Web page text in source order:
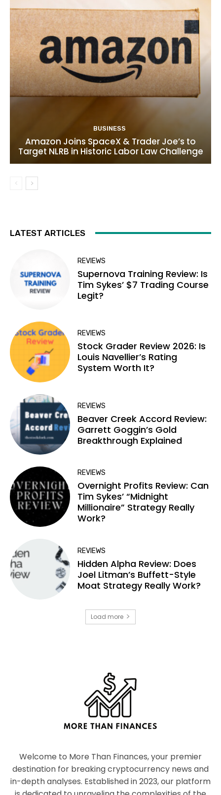
BUSINESS
Amazon Joins SpaceX & Trader Joe’s to
Target NLRB in Historic Labor Law Challenge
LATEST ARTICLES
REVIEWS
Supernova Training Review: Is
Tim Sykes’ $7 Trading Course
Legit?
REVIEWS
Stock Grader Review 2026: Is
Louis Navellier’s Rating
System Worth It?
REVIEWS
Beaver Creek Accord Review:
Garrett Goggin’s Gold
Breakthrough Explained
REVIEWS
Overnight Profits Review: Can
Tim Sykes’ “Midnight
Millionaire” Strategy Really
Work?
REVIEWS
Hidden Alpha Review: Does
Joel Litman’s Buffett-Style
Moat Strategy Really Work?
Load more
Welcome to More Than Finances, your premier
destination for breaking cryptocurrency news and
in-depth analyses. Established in 2023, our platform